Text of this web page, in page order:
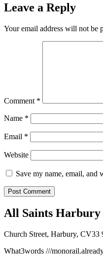
Leave a Reply
Your email address will not be
Comment *
Name *
Email *
Website
Save my name, email, and
All Saints Harbury
Church Street, Harbury, CV33
What3words ///